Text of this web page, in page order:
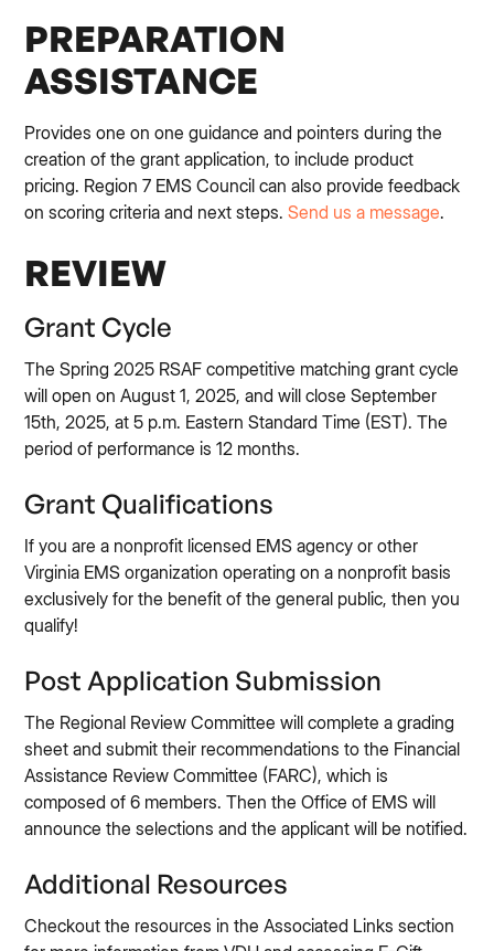
PREPARATION
ASSISTANCE
Provides one on one guidance and pointers during the
creation of the grant application, to include product
pricing. Region 7 EMS Council can also provide feedback
on scoring criteria and next steps.Send us a message.
REVIEW
Grant Cycle
The Spring 2025 RSAF competitive matching grant cycle
will open on August 1, 2025, and will close September
15th, 2025, at 5 p.m. Eastern Standard Time (EST). The
period of performance is 12 months.
Grant Qualifications
If you are a nonprofit licensed EMS agency or other
Virginia EMS organization operating on a nonprofit basis
exclusively for the benefit of the general public, then you
qualify!
Post Application Submission
The Regional Review Committee will complete a grading
sheet and submit their recommendations to the Financial
Assistance Review Committee (FARC), which is
composed of 6 members. Then the Office of EMS will
announce the selections and the applicant will be notified.
Additional Resources
Checkout the resources in the Associated Links section